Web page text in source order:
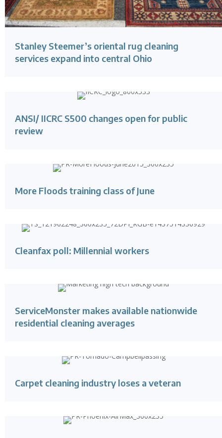
Stanley Steemer’s oriental rug cleaning
services expand into central Ohio
ANSI/ IICRC S500 changes open for public
review
More Floods training class of June
Cleanfax poll: Millennial workers
ServiceMonster makes available nationwide
residential cleaning averages
Carpet cleaning industry loses a veteran